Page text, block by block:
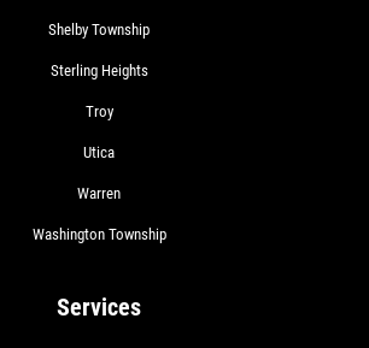
Shelby Township
Sterling Heights
Troy
Utica
Warren
Washington Township
Services